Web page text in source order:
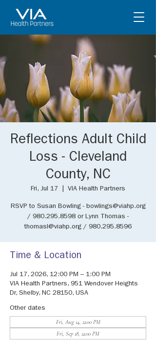
Reflections Adult Child
Loss - Cleveland
County, NC
Fri, Jul 17 VIA Health Partners
RSVP to Susan Bowling - bowlings@viahp.org
/ 980.295.8598 or Lynn Thomas -
thomasl@viahp.org / 980.295.8596
Time & Location
Jul 17, 2026, 12:00 PM – 1:00 PM
VIA Health Partners, 951 Wendover Heights
Dr, Shelby, NC 28150, USA
Other dates
Fri, Aug 14, 12:00 PM
Fri, Sep 18, 12:00 PM